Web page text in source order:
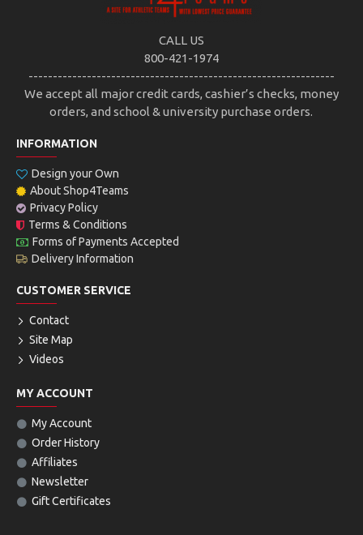
CALL US
800-421-1974
---------------------------------------------------------------
We accept all major credit cards, cashier’s checks, money
orders, and school & university purchase orders.
INFORMATION
Design your Own
About Shop4Teams
Privacy Policy
Terms & Conditions
Forms of Payments Accepted
Delivery Information
CUSTOMER SERVICE
Contact
Site Map
Videos
MY ACCOUNT
My Account
Order History
Affiliates
Newsletter
Gift Certificates